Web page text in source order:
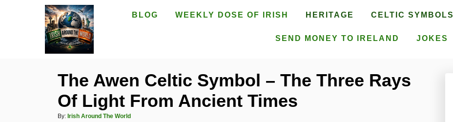
BLOG WEEKLY DOSE OF IRISH HERITAGE CELTIC SYMBOLS
SEND MONEY TO IRELAND JOKES
The Awen Celtic Symbol – The Three Rays
Of Light From Ancient Times
By: AIrish Around The World